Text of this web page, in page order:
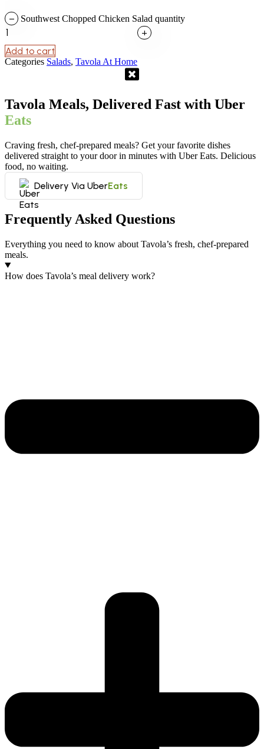
− Southwest Chopped Chicken Salad quantity
+
Add to cart
Categories Salads, Tavola At Home
Tavola Meals, Delivered Fast with Uber
Eats
Craving fresh, chef-prepared meals? Get your favorite dishes
delivered straight to your door in minutes with Uber Eats. Delicious
food, no waiting.
Delivery Via UberEats
Frequently Asked Questions
Everything you need to know about Tavola’s fresh, chef-prepared
meals.
How does Tavola’s meal delivery work?